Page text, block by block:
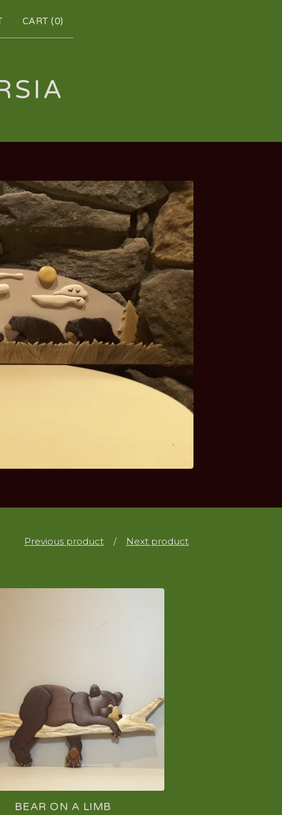
CART (0)
Previous product Next product
BEAR ON A LIMB